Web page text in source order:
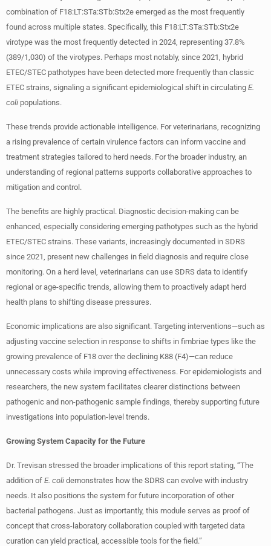
combination of F18:LT:STa:STb:Stx2e emerged as the most frequently
found across multiple states. Specifically, this F18:LT:STa:STb:Stx2e
virotype was the most frequently detected in 2024, representing 37.8%
(389/1,030) of the virotypes. Perhaps most notably, since 2021, hybrid
ETEC/STEC pathotypes have been detected more frequently than classic
ETEC strains, signaling a significant epidemiological shift in circulating E.
coli populations.
These trends provide actionable intelligence. For veterinarians, recognizing
a rising prevalence of certain virulence factors can inform vaccine and
treatment strategies tailored to herd needs. For the broader industry, an
understanding of regional patterns supports collaborative approaches to
mitigation and control.
The benefits are highly practical. Diagnostic decision-making can be
enhanced, especially considering emerging pathotypes such as the hybrid
ETEC/STEC strains. These variants, increasingly documented in SDRS
since 2021, present new challenges in field diagnosis and require close
monitoring. On a herd level, veterinarians can use SDRS data to identify
regional or age-specific trends, allowing them to proactively adapt herd
health plans to shifting disease pressures.
Economic implications are also significant. Targeting interventions—such as
adjusting vaccine selection in response to shifts in fimbriae types like the
growing prevalence of F18 over the declining K88 (F4)—can reduce
unnecessary costs while improving effectiveness. For epidemiologists and
researchers, the new system facilitates clearer distinctions between
pathogenic and non-pathogenic sample findings, thereby supporting future
investigations into population-level trends.
Growing System Capacity for the Future
Dr. Trevisan stressed the broader implications of this report stating, “The
addition of E. coli demonstrates how the SDRS can evolve with industry
needs. It also positions the system for future incorporation of other
bacterial pathogens. Just as importantly, this module serves as proof of
concept that cross-laboratory collaboration coupled with targeted data
curation can yield practical, accessible tools for the field.”